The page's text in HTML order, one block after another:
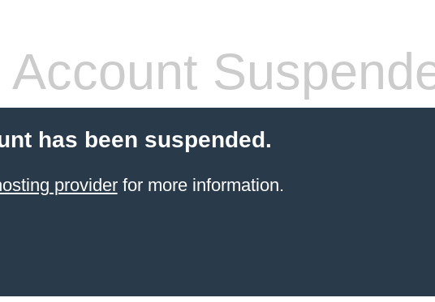
Account
has been suspended.
providerfor more information.